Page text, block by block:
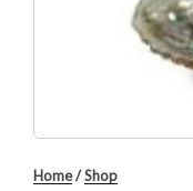
Home/Shop